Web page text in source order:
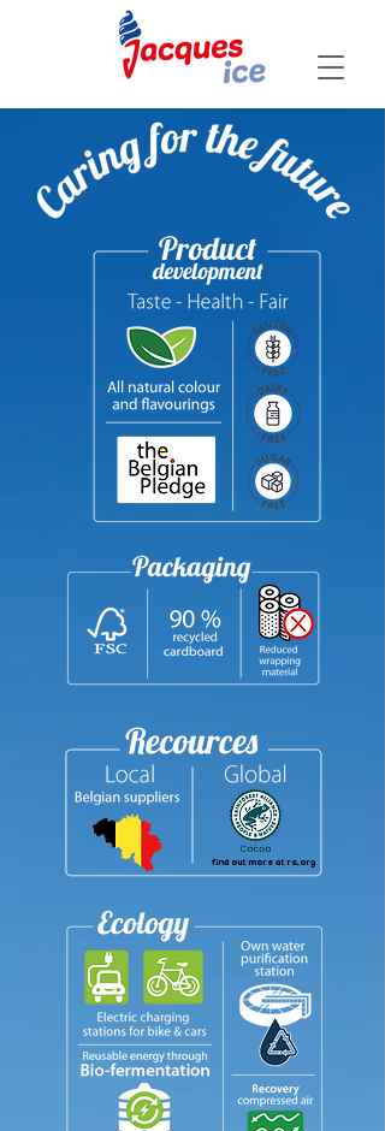
find out more at ra.org